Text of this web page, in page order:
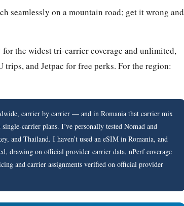
seamlessly on a mountain road; get it wrong and
the widest tri-carrier coverage and unlimited,
and Jetpac for free perks. For the region:
carrier by carrier — and in Romania that carrier mix
carrier plans. I’ve personally tested Nomad and
and Thailand. I haven’t used an eSIM in Romania, and
drawing on official provider carrier data, nPerf coverage
and carrier assignments verified on official provider